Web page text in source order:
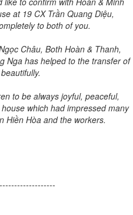
at 19 CX Trần Quang Diệu,
to both of you.
Châu, Both Hoàn & Thanh,
Nga has helped to the transfer of
to be always joyful, peaceful,
which had impressed many
Hiền Hòa and the workers.